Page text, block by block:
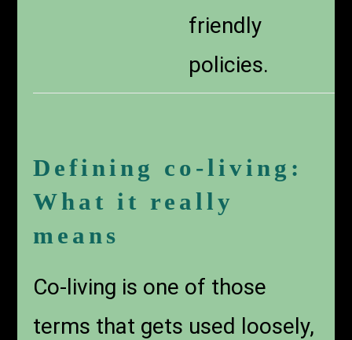
friendly
policies.
Defining co-living:
What it really
means
Co-living is one of those
terms that gets used loosely,